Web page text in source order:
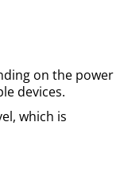
on the power
devices.
which is